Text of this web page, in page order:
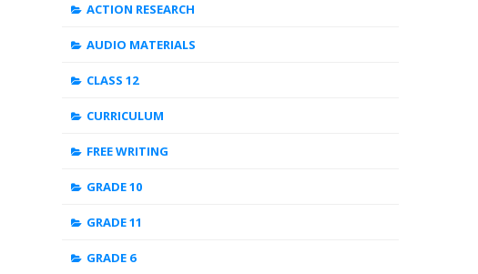
ACTION RESEARCH
AUDIO MATERIALS
CLASS 12
CURRICULUM
FREE WRITING
GRADE 10
GRADE 11
GRADE 6